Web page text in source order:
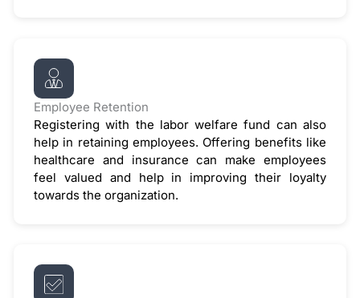
Employee Retention
Registering with the labor welfare fund can also
help in retaining employees. Offering benefits like
healthcare and insurance can make employees
feel valued and help in improving their loyalty
towards the organization.